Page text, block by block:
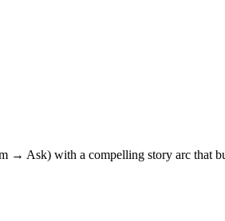
Ask) with a compelling story arc that